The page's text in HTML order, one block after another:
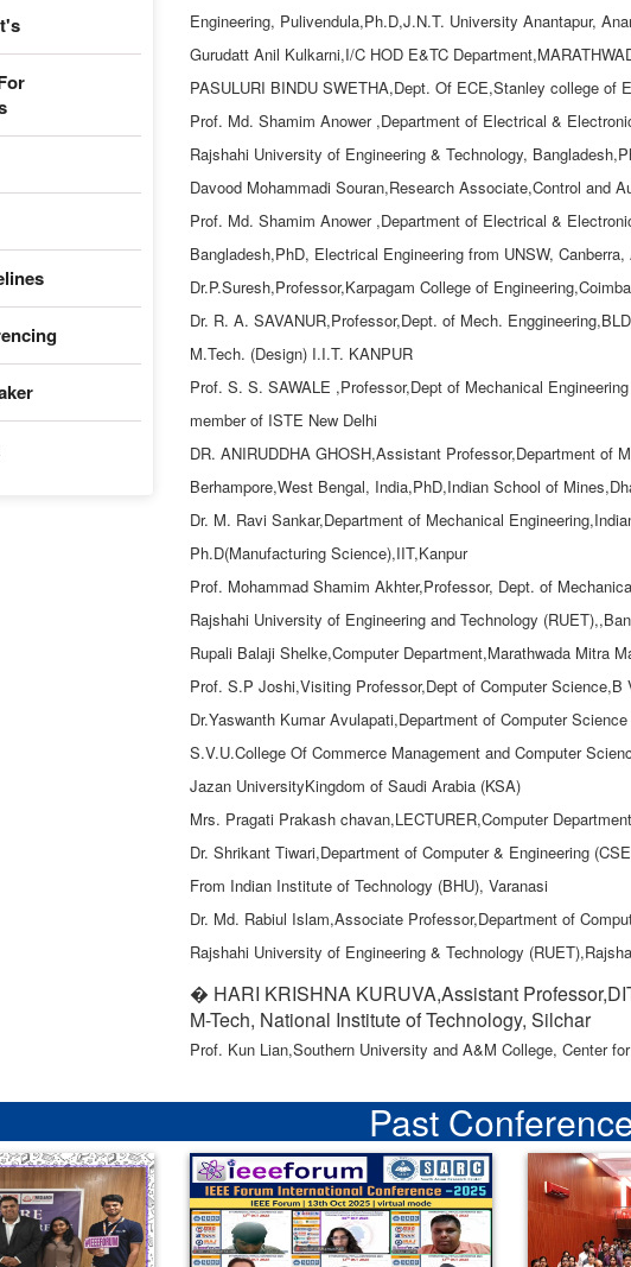
Engineering, Pulivendula,Ph.D,J.N.T. University Anantapur,
Gurudatt Anil Kulkarni,I/C HOD E&TC
PASULURI BINDU SWETHA,Dept. Of ECE,Stanley college of
Prof. Md. Shamim Anower ,Department of Electrical &
Rajshahi University of Engineering & Technology,
Davood Mohammadi Souran,Research Associate,Control and
Prof. Md. Shamim Anower ,Department of Electrical &
Bangladesh,PhD, Electrical Engineering from UNSW,
Dr.P.Suresh,Professor,Karpagam College of
Dr. R. A. SAVANUR,Professor,Dept. of Mech.
M.Tech. (Design) I.I.T. KANPUR
Prof. S. S. SAWALE ,Professor,Dept of Mechanical
member of ISTE New Delhi
DR. ANIRUDDHA GHOSH,Assistant Professor,Department of
Berhampore,West Bengal, India,PhD,Indian School of
Dr. M. Ravi Sankar,Department of Mechanical
Ph.D(Manufacturing Science),IIT,Kanpur
Prof. Mohammad Shamim Akhter,Professor, Dept. of
Rajshahi University of Engineering and Technology
Rupali Balaji Shelke,Computer Department,Marathwada Mitra
Prof. S.P Joshi,Visiting Professor,Dept of Computer Science,B
Dr.Yaswanth Kumar Avulapati,Department of Computer
S.V.U.College Of Commerce Management and Computer
Jazan UniversityKingdom of Saudi Arabia (KSA)
Mrs. Pragati Prakash chavan,LECTURER,Computer
Dr. Shrikant Tiwari,Department of Computer & Engineering
From Indian Institute of Technology (BHU), Varanasi
Dr. Md. Rabiul Islam,Associate Professor,Department of
Rajshahi University of Engineering & Technology
� HARI KRISHNA KURUVA,Assistant
M-Tech, National Institute of Technology, Silchar
Prof. Kun Lian,Southern University and A&M College, Center
Past